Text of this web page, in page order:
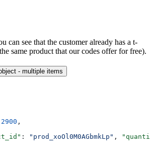
can see that the customer already has a t-
same product that our codes offer for free).
- multiple items
2900 ,
: "prod_xoOl0M0AGbmkLp" ,